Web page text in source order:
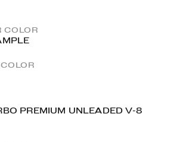
COLOR
PREMIUM UNLEADED V-8